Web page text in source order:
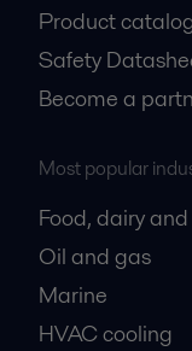
Product
Safety
Become a
Most popular
Food, dairy
Oil and gas
Marine
HVAC cooling